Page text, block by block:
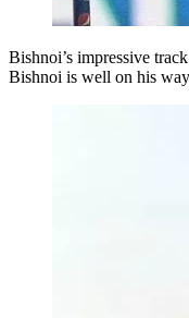
Bishnoi’s impressive
Bishnoi is well on his